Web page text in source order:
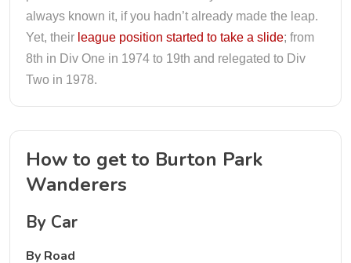
always known it, if you hadn’t already made the leap.
Yet, their league position started to take a slide; from
8th in Div One in 1974 to 19th and relegated to Div
Two in 1978.
How to get to Burton Park
Wanderers
By Car
By Road